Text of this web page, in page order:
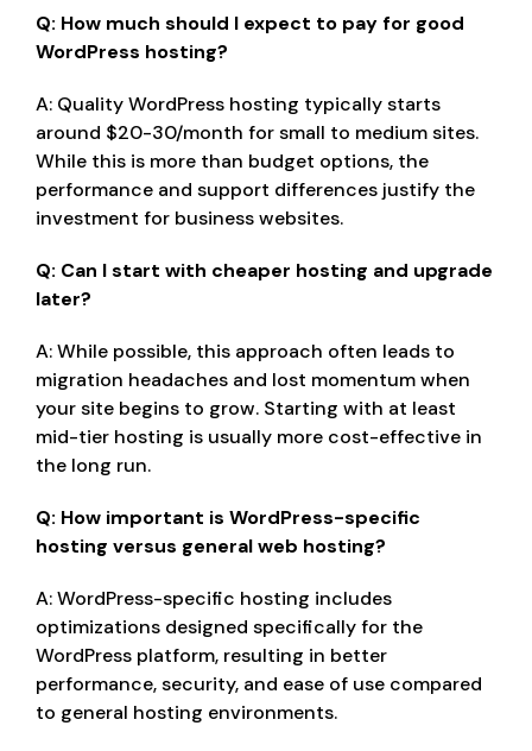
Q: How much should I expect to pay for good
WordPress hosting?
A: Quality WordPress hosting typically starts
around $20-30/month for small to medium sites.
While this is more than budget options, the
performance and support differences justify the
investment for business websites.
Q: Can I start with cheaper hosting and upgrade
later?
A: While possible, this approach often leads to
migration headaches and lost momentum when
your site begins to grow. Starting with at least
mid-tier hosting is usually more cost-effective in
the long run.
Q: How important is WordPress-specific
hosting versus general web hosting?
A: WordPress-specific hosting includes
optimizations designed specifically for the
WordPress platform, resulting in better
performance, security, and ease of use compared
to general hosting environments.